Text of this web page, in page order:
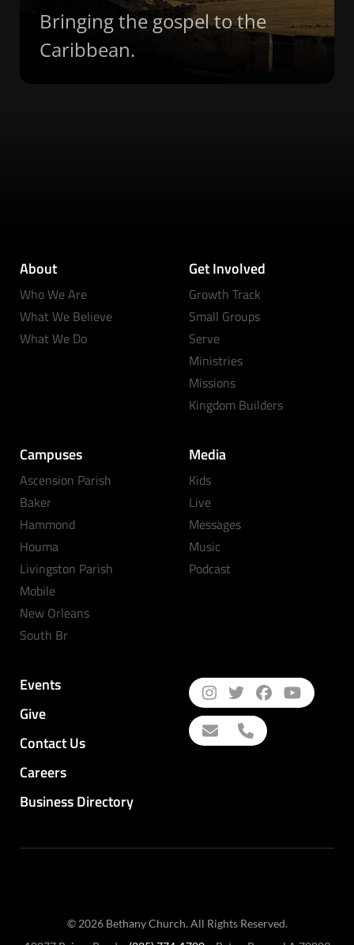
Bringing the gospel to the
Caribbean.
About
Who We Are
What We Believe
What We Do
Get Involved
Growth Track
Small Groups
Serve
Ministries
Missions
Kingdom Builders
Campuses
Ascension Parish
Baker
Hammond
Houma
Livingston Parish
Mobile
New Orleans
South Br
Media
Kids
Live
Messages
Music
Podcast
Events
Give
Contact Us
Careers
Business Directory
© 2026 Bethany Church. All Rights Reserved.